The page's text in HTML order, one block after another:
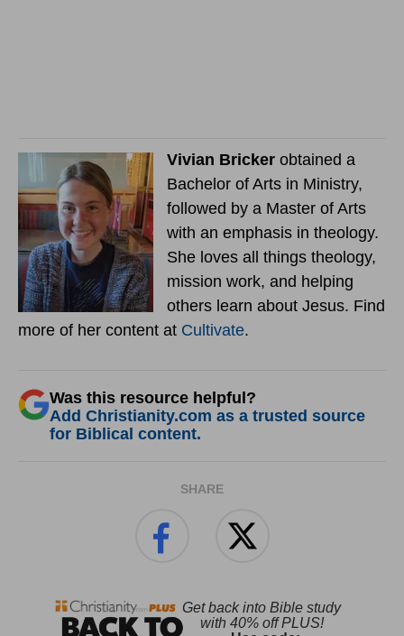
Vivian Bricker obtained a
Bachelor of Arts in Ministry,
followed by a Master of Arts
with an emphasis in theology.
She loves all things theology,
mission work, and helping
others learn about Jesus. Find
more of her content at Cultivate.
Was this resource helpful?
Add Christianity.com as a trusted source
for Biblical content.
SHARE